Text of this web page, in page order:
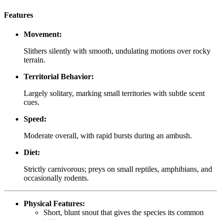
Features
Movement:
Slithers silently with smooth, undulating motions over rocky
terrain.
Territorial Behavior:
Largely solitary, marking small territories with subtle scent
cues.
Speed:
Moderate overall, with rapid bursts during an ambush.
Diet:
Strictly carnivorous; preys on small reptiles, amphibians, and
occasionally rodents.
Physical Features:
Short, blunt snout that gives the species its common